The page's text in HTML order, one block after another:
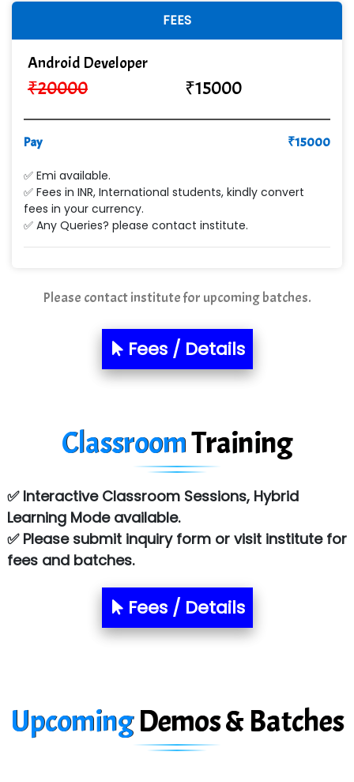
Ge…..... Healthcare Solution
Cre…...... India Pvt Ltd
Qu…...... Intelligence Pvt Ltd
VE…... ALT…. INDIA PRIVATE LIMITED
Min…....... Software Technologies Pvt. Ltd
Ne…...... Systems Ltd
Quality Ki…...
Sarla …............ Pvt. Ltd
S….n …...... Technologies Pvt. Ltd.
R... Analytics
Sy…......s Solutions
Co…. Consultancy Services Pvt Ltd
Chem…............... technologies
Atos Syntel
Le…............ Consulting Pvt Ltd
NTT DATA
SYS….....E INFOTECH
MU…................AAR PVT LTD
FEES
Android Developer
₹20000 ₹15000
Pay ₹15000
✅ Emi available.
✅ Fees in INR, International students, kindly convert
fees in your currency.
✅ Any Queries? please contact institute.
Please contact institute for upcoming batches.
Fees / Details
ClassroomTraining
✅ Interactive Classroom Sessions, Hybrid
Learning Mode available.
✅ Please submit inquiry form or visit institute for
fees and batches.
Fees / Details
UpcomingDemos & Batches